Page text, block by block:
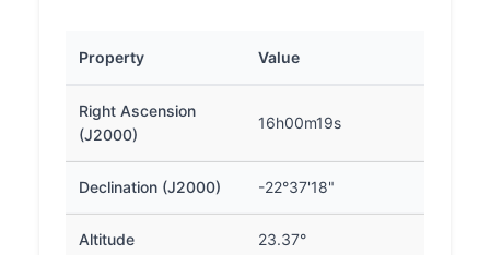
Property Value
Right Ascension
(J2000)
16h00m19s
Declination (J2000) -22°37'18"
Altitude 23.37°